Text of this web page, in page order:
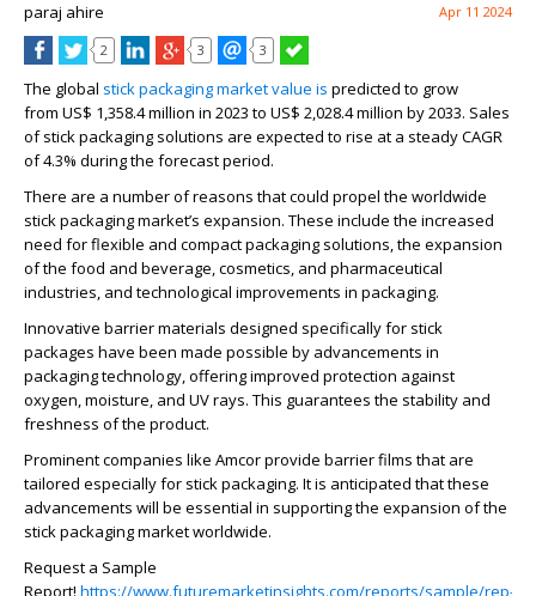
paraj ahire Apr 11 2024
2 3 3
The global stick packaging market value is predicted to grow
from US$ 1,358.4 million in 2023 to US$ 2,028.4 million by 2033. Sales
of stick packaging solutions are expected to rise at a steady CAGR
of4.3% during the forecast period.
There are a number of reasons that could propel the worldwide
stick packaging market’s expansion. These include the increased
need for flexible and compact packaging solutions, the expansion
of the food and beverage, cosmetics, and pharmaceutical
industries, and technological improvements in packaging.
Innovative barrier materials designed specifically for stick
packages have been made possible by advancements in
packaging technology, offering improved protection against
oxygen, moisture, and UV rays. This guarantees the stability and
freshness of the product.
Prominent companies like Amcor provide barrier films that are
tailored especially for stick packaging. It is anticipated that these
advancements will be essential in supporting the expansion of the
stick packaging market worldwide.
Request a Sample
Report! https://www.futuremarketinsights.com/reports/sample/rep-